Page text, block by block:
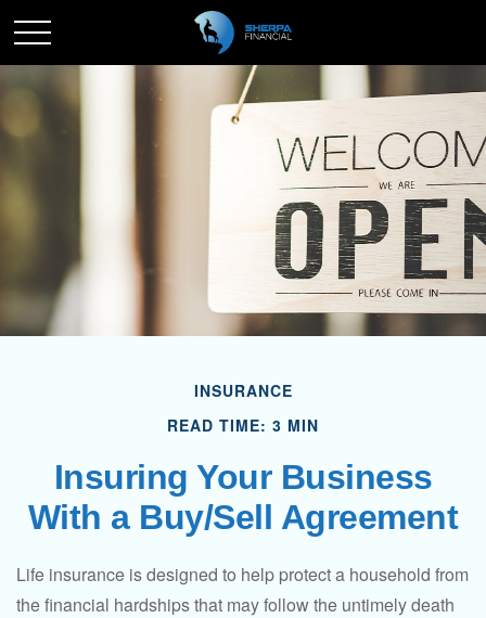
INSURANCE
READ TIME: 3 MIN
Insuring Your Business
With a Buy/Sell Agreement
Life insurance is designed to help protect a household from
the financial hardships that may follow the untimely death